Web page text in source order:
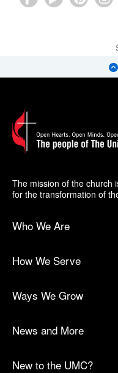
The mission of the church
for the transformation of
Who We Are
How We Serve
Ways We Grow
News and More
New to the UMC?